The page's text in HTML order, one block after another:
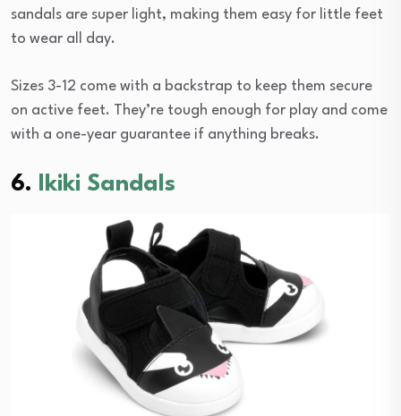
sandals are super light, making them easy for little feet
to wear all day.
Sizes 3-12 come with a backstrap to keep them secure
on active feet. They’re tough enough for play and come
with a one-year guarantee if anything breaks.
6. Ikiki Sandals